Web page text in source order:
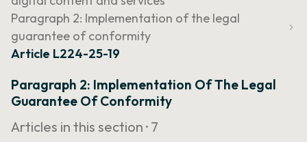
Paragraph 2: Implementation of the legal
guarantee of conformity
Article L224-25-19
Paragraph 2: Implementation Of The Legal
Guarantee Of Conformity
Articles in this section · 7